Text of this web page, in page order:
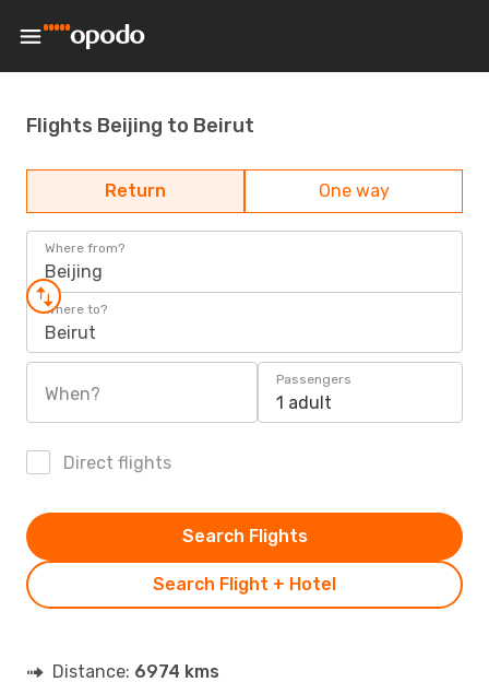
Flights Beijing to Beirut
Return One way
Where from?
Beijing
Where to?
Beirut
When?
Passengers
1 adult
Direct flights
Search Flight + Hotel
Search Flights
Distance: 6974 kms